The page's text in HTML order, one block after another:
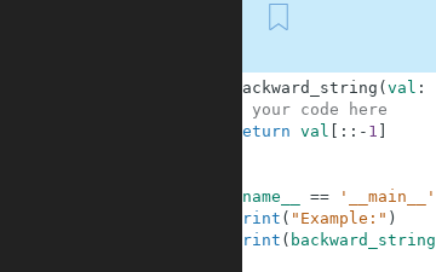
backward_string ( val :
# your code here
return val : : - 1
__name__ == '__main__'
print ( "Example:" )
print ( backward_string